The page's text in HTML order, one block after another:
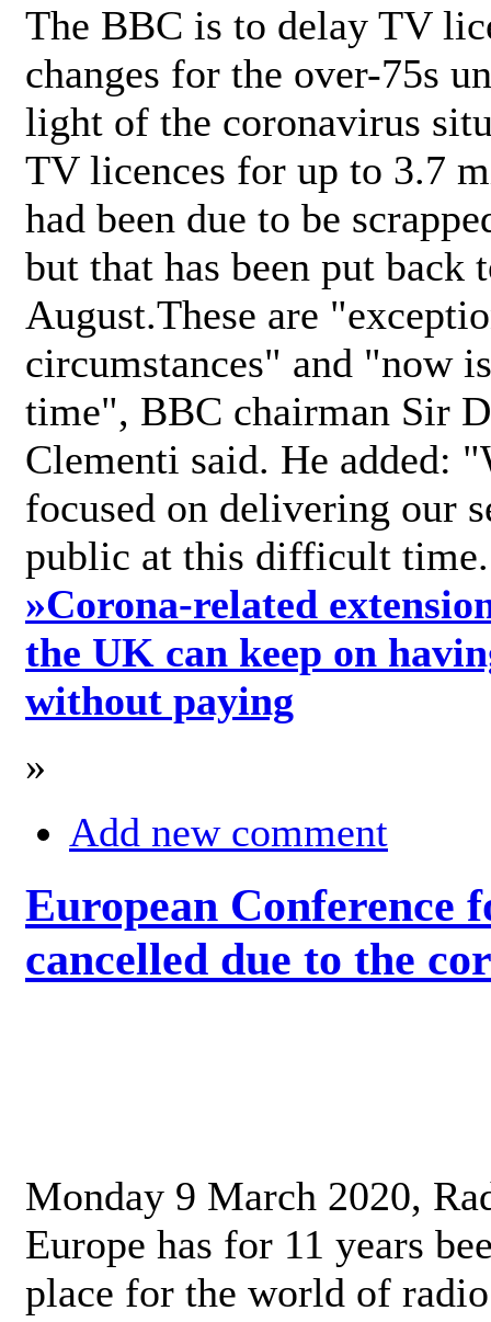
The BBC is to delay TV
changes for the over-75s
light of the coronavirus
TV licences for up to 3.7
had been due to be
but that has been put back
August.These are
circumstances" and "now
time", BBC chairman Sir
Clementi said. He added:
focused on delivering our
public at this difficult
»Corona-related
the UK can keep on
without paying
»
Add new comment
European Conference
cancelled due to the
Monday 9 March 2020,
Europe has for 11 years
place for the world of